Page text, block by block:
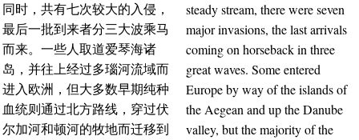
同时，共有七次较大的入侵，
最后一批到来者分三大波乘马
而来。一些人取道爱琴海诸
岛，并往上经过多瑙河流域而
进入欧洲，但大多数早期纯种
血统则通过北方路线，穿过伏
尔加河和顿河的牧地而迁移到
steady stream, there were seven
major invasions, the last arrivals
coming on horseback in three
great waves. Some entered
Europe by way of the islands of
the Aegean and up the Danube
valley, but the majority of the